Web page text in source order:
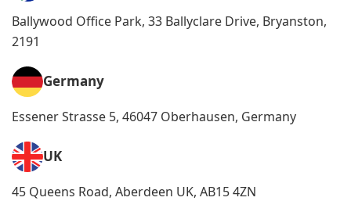
Ballywood Office Park, 33 Ballyclare Drive, Bryanston,
2191
Germany
Essener Strasse 5, 46047 Oberhausen, Germany
UK
45 Queens Road, Aberdeen UK, AB15 4ZN